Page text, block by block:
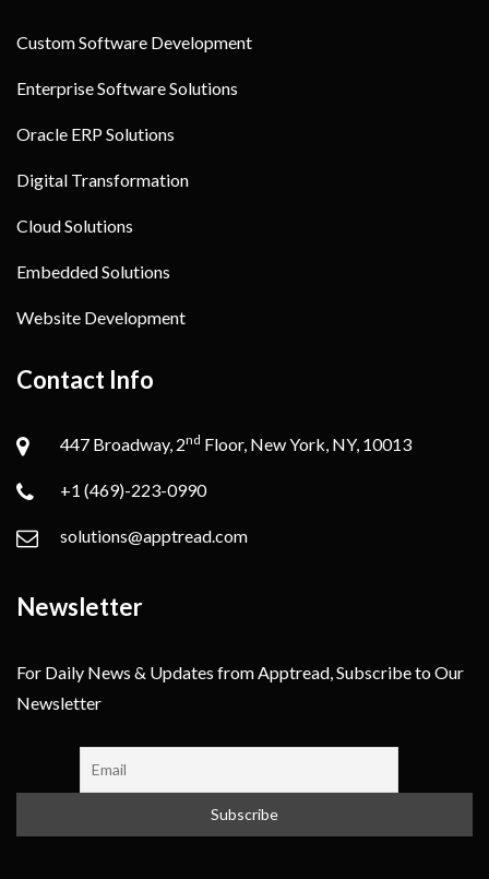
Custom Software Development
Enterprise Software Solutions
Oracle ERP Solutions
Digital Transformation
Cloud Solutions
Embedded Solutions
Website Development
Contact Info
447 Broadway, 2nd Floor, New York, NY, 10013
+1 (469)-223-0990
solutions@apptread.com
Newsletter
For Daily News & Updates from Apptread, Subscribe to Our
Newsletter